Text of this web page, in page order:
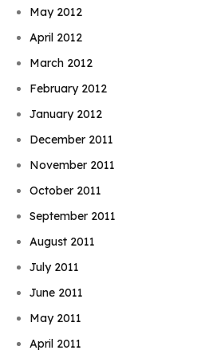
May 2012
April 2012
March 2012
February 2012
January 2012
December 2011
November 2011
October 2011
September 2011
August 2011
July 2011
June 2011
May 2011
April 2011